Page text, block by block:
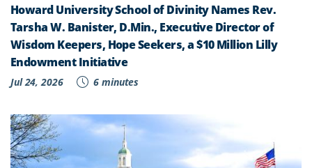
Howard University School of Divinity Names Rev.
Tarsha W. Banister, D.Min., Executive Director of
Wisdom Keepers, Hope Seekers, a $10 Million Lilly
Endowment Initiative
Jul 24, 2026 6 minutes